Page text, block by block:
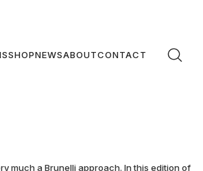
SHOPNEWSABOUTCONTACT
much a Brunelli approach. In this edition of